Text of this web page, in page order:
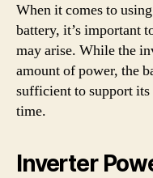
When it comes to
battery, it’s important
may arise. While the
amount of power, the
sufficient to support
time.
Inverter